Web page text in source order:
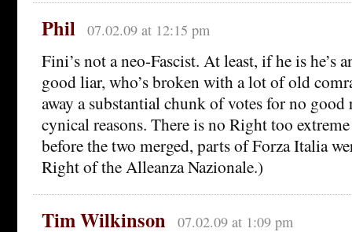
Phil 07.02.09 at 12:15 pm
Fini’s not a neo-Fascist. At least, if he is he’s
good liar, who’s broken with a lot of old
away a substantial chunk of votes for no good
cynical reasons. There is no Right too
before the two merged, parts of Forza Italia
Right of the Alleanza Nazionale.)
Tim Wilkinson 07.02.09 at 1:09 pm